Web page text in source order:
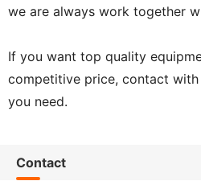
we are always work together
If you want top quality
competitive price, contact
you need.
Contact